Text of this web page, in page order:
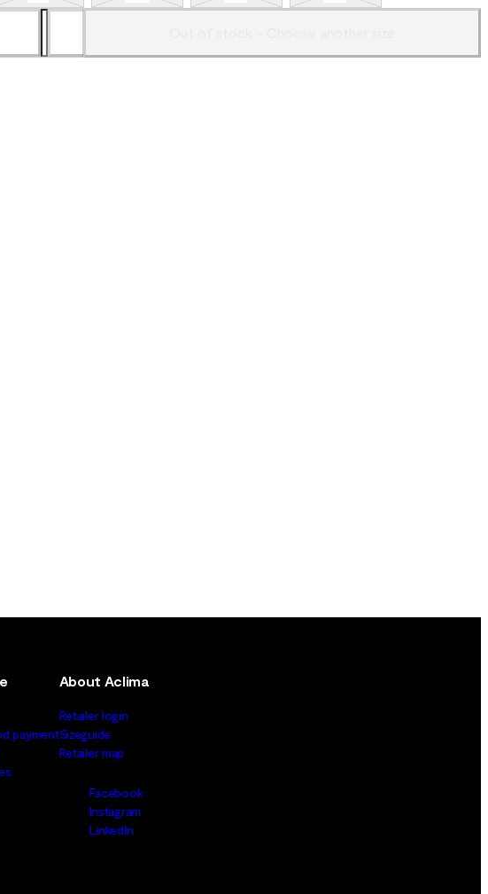
payment
About Aclima
Retailer login
Sizeguide
Retailer map
Facebook
Instagram
LinkedIn